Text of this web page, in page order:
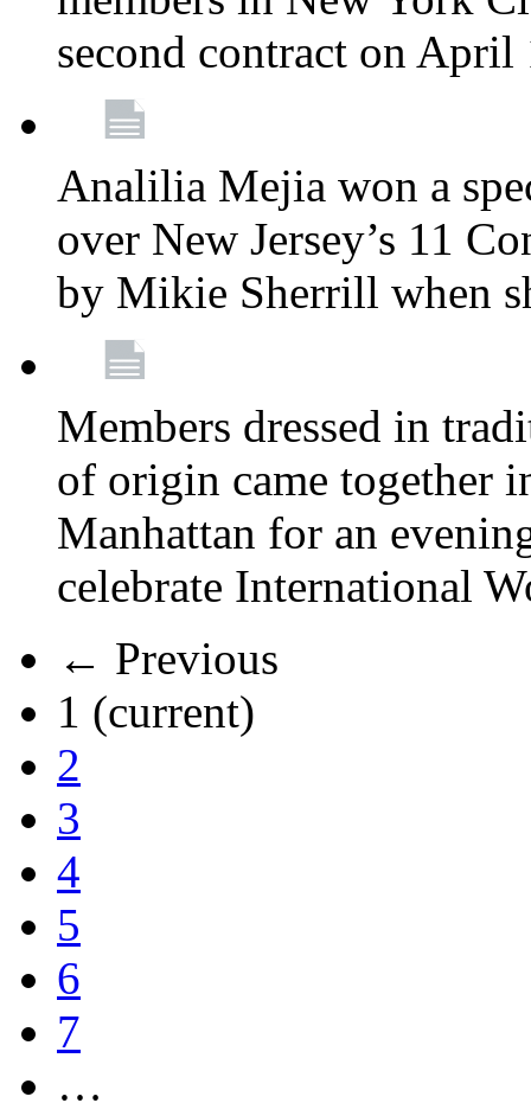
second contract on
Analilia Mejia won a
over New Jersey’s 11
by Mikie Sherrill when
Members dressed in
of origin came together
Manhattan for an
celebrate International
← Previous
1 (current)
2
3
4
5
6
7
…